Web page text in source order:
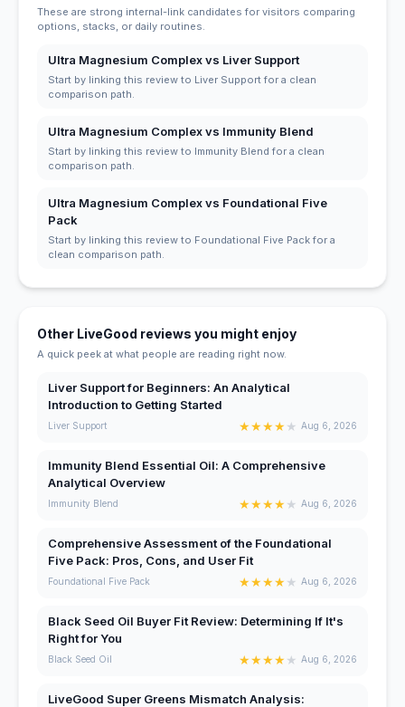
These are strong internal-link candidates for visitors comparing
options, stacks, or daily routines.
Ultra Magnesium Complex vs Liver Support
Start by linking this review to Liver Support for a clean
comparison path.
Ultra Magnesium Complex vs Immunity Blend
Start by linking this review to Immunity Blend for a clean
comparison path.
Ultra Magnesium Complex vs Foundational Five
Pack
Start by linking this review to Foundational Five Pack for a
clean comparison path.
Other LiveGood reviews you might enjoy
A quick peek at what people are reading right now.
Liver Support for Beginners: An Analytical
Introduction to Getting Started
Liver Support ★★★★★ Aug 6, 2026
Immunity Blend Essential Oil: A Comprehensive
Analytical Overview
Immunity Blend ★★★★★ Aug 6, 2026
Comprehensive Assessment of the Foundational
Five Pack: Pros, Cons, and User Fit
Foundational Five Pack ★★★★★ Aug 6, 2026
Black Seed Oil Buyer Fit Review: Determining If It's
Right for You
Black Seed Oil ★★★★★ Aug 6, 2026
LiveGood Super Greens Mismatch Analysis: